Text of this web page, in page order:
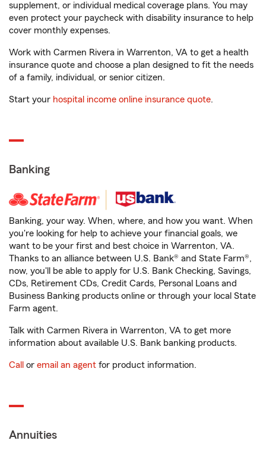
supplement, or individual medical coverage plans. You may
even protect your paycheck with disability insurance to help
cover monthly expenses.
Work with Carmen Rivera in Warrenton, VA to get a health
insurance quote and choose a plan designed to fit the needs
of a family, individual, or senior citizen.
Start your hospital income online insurance quote.
Banking
Banking, your way. When, where, and how you want. When
you're looking for help to achieve your financial goals, we
want to be your first and best choice in Warrenton, VA.
Thanks to an alliance between U.S. Bank® and State Farm®,
now, you'll be able to apply for U.S. Bank Checking, Savings,
CDs, Retirement CDs, Credit Cards, Personal Loans and
Business Banking products online or through your local State
Farm agent.
Talk with Carmen Rivera in Warrenton, VA to get more
information about available U.S. Bank banking products.
Call or email an agent for product information.
Annuities